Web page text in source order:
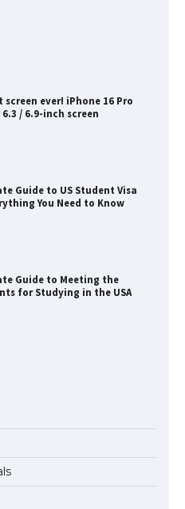
screen ever! iPhone 16 Pro
/ 6.9-inch screen
Guide to US Student Visa
You Need to Know
Guide to Meeting the
for Studying in the USA
at the rock band
fans chanted “Messi”